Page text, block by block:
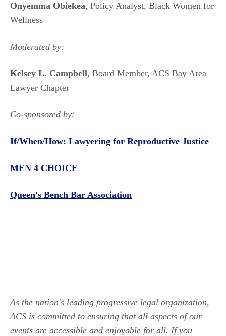
Onyemma Obiekea, Policy Analyst, Black Women for
Wellness
Moderated by:
Kelsey L. Campbell, Board Member, ACS Bay Area
Lawyer Chapter
Co-sponsored by:
If/When/How: Lawyering for Reproductive Justice
MEN 4 CHOICE
Queen's Bench Bar Association
As the nation's leading progressive legal organization,
ACS is committed to ensuring that all aspects of our
events are accessible and enjoyable for all. If you